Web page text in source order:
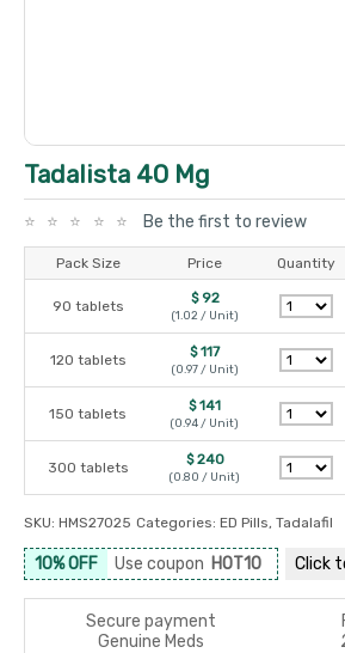
Tadalista 40 Mg
Be the first to review
Pack Size Price Quantity
90 tablets $ 92
(1.02 / Unit)
120 tablets $ 117
(0.97 / Unit)
150 tablets $ 141
(0.94 / Unit)
300 tablets $ 240
(0.80 / Unit)
SKU: HMS27025 Categories: ED Pills, Tadalafil
10% OFF Use coupon HOT10 Click
Secure payment
Genuine Meds